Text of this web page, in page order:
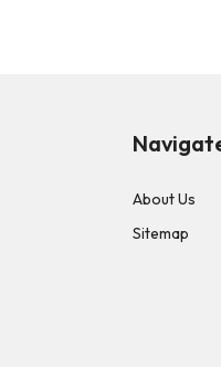
About Us
Sitemap